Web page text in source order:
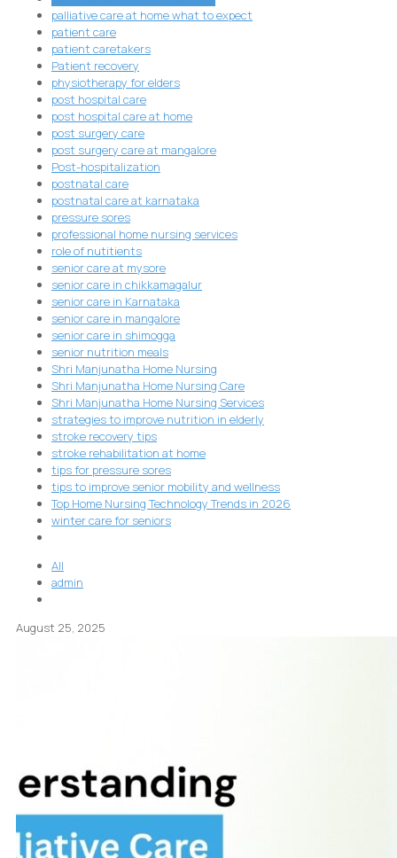
palliative care at home what to expect
patient care
patient caretakers
Patient recovery
physiotherapy for elders
post hospital care
post hospital care at home
post surgery care
post surgery care at mangalore
Post-hospitalization
postnatal care
postnatal care at karnataka
pressure sores
professional home nursing services
role of nutitients
senior care at mysore
senior care in chikkamagalur
senior care in Karnataka
senior care in mangalore
senior care in shimogga
senior nutrition meals
Shri Manjunatha Home Nursing
Shri Manjunatha Home Nursing Care
Shri Manjunatha Home Nursing Services
strategies to improve nutrition in elderly
stroke recovery tips
stroke rehabilitation at home
tips for pressure sores
tips to improve senior mobility and wellness
Top Home Nursing Technology Trends in 2026
winter care for seniors
All
admin
August 25, 2025